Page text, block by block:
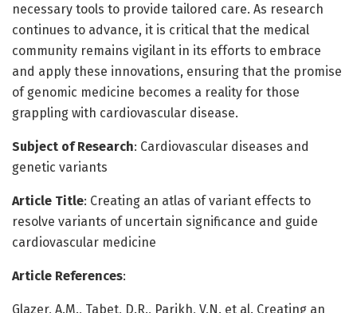
necessary tools to provide tailored care. As research
continues to advance, it is critical that the medical
community remains vigilant in its efforts to embrace
and apply these innovations, ensuring that the promise
of genomic medicine becomes a reality for those
grappling with cardiovascular disease.
Subject of Research: Cardiovascular diseases and
genetic variants
Article Title: Creating an atlas of variant effects to
resolve variants of uncertain significance and guide
cardiovascular medicine
Article References:
Glazer, A.M., Tabet, D.R., Parikh, V.N. et al. Creating an